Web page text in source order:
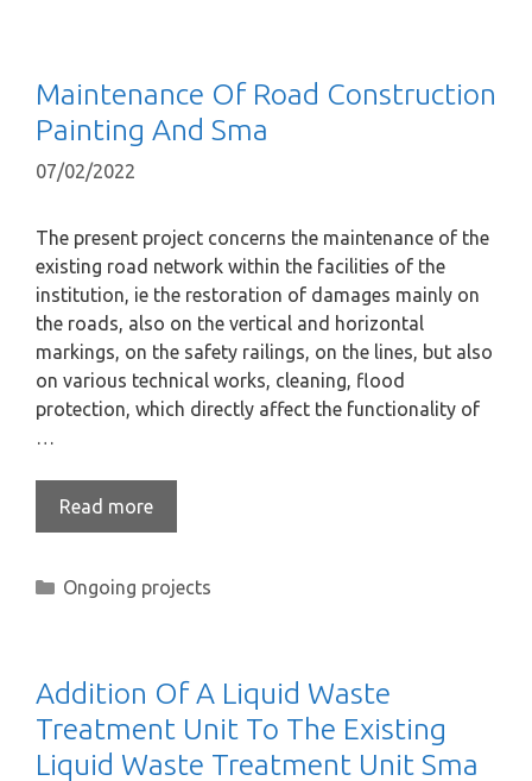
Maintenance Of Road Construction
Painting And Sma
07/02/2022
The present project concerns the maintenance of the
existing road network within the facilities of the
institution, ie the restoration of damages mainly on
the roads, also on the vertical and horizontal
markings, on the safety railings, on the lines, but also
on various technical works, cleaning, flood
protection, which directly affect the functionality of
…
Read more
Ongoing projects
Addition Of A Liquid Waste
Treatment Unit To The Existing
Liquid Waste Treatment Unit Sma